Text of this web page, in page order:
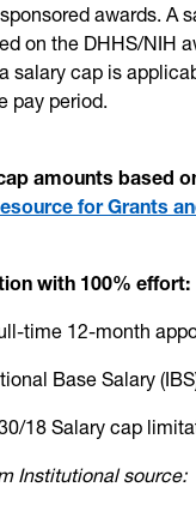
awards. A
on the DHHS/NIH
salary cap is
pay period.
amounts based
for Grants
with 100% effort:
time 12-month
Base
9/30/18 Salary
from